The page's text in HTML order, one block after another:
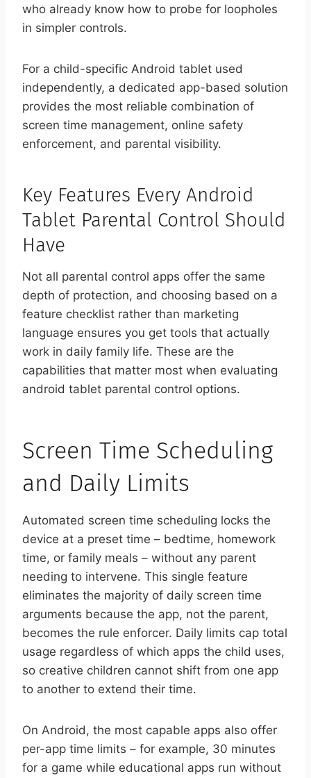
who already know how to probe for loopholes
in simpler controls.
For a child-specific Android tablet used
independently, a dedicated app-based solution
provides the most reliable combination of
screen time management, online safety
enforcement, and parental visibility.
Key Features Every Android
Tablet Parental Control Should
Have
Not all parental control apps offer the same
depth of protection, and choosing based on a
feature checklist rather than marketing
language ensures you get tools that actually
work in daily family life. These are the
capabilities that matter most when evaluating
android tablet parental control options.
Screen Time Scheduling
and Daily Limits
Automated screen time scheduling locks the
device at a preset time – bedtime, homework
time, or family meals – without any parent
needing to intervene. This single feature
eliminates the majority of daily screen time
arguments because the app, not the parent,
becomes the rule enforcer. Daily limits cap total
usage regardless of which apps the child uses,
so creative children cannot shift from one app
to another to extend their time.
On Android, the most capable apps also offer
per-app time limits – for example, 30 minutes
for a game while educational apps run without